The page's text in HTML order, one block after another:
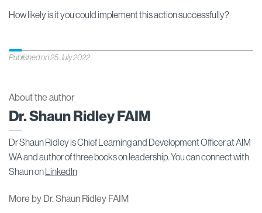
How likely is it you could implement this action successfully?
Published on 25 July 2022
About the author
Dr. Shaun Ridley FAIM
Dr Shaun Ridley is Chief Learning and Development Officer at AIM
WA and author of three books on leadership. You can connect with
Shaun on
LinkedIn
More by Dr. Shaun Ridley FAIM